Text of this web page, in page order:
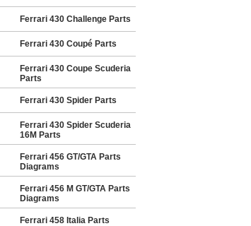
Ferrari 430 Challenge Parts
Ferrari 430 Coupé Parts
Ferrari 430 Coupe Scuderia
Parts
Ferrari 430 Spider Parts
Ferrari 430 Spider Scuderia
16M Parts
Ferrari 456 GT/GTA Parts
Diagrams
Ferrari 456 M GT/GTA Parts
Diagrams
Ferrari 458 Italia Parts